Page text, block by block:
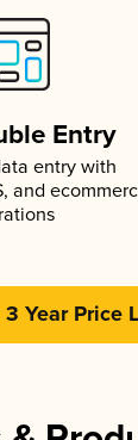
Entry
entry with
and
Year Price